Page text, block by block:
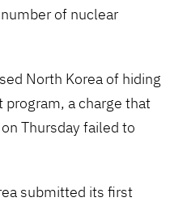
of nuclear
North Korea of hiding
a charge that
Thursday failed to
submitted its first